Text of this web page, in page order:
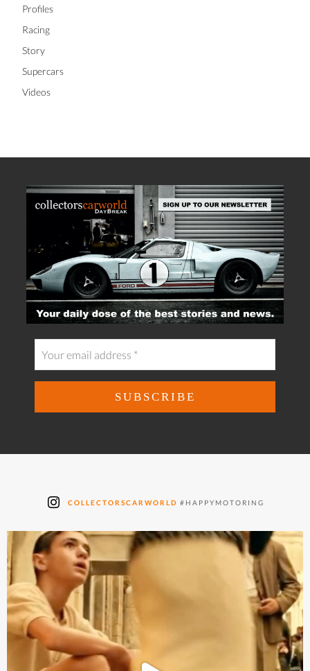
Profiles
Racing
Story
Supercars
Videos
COLLECTORSCARWORLD #HAPPYMOTORING